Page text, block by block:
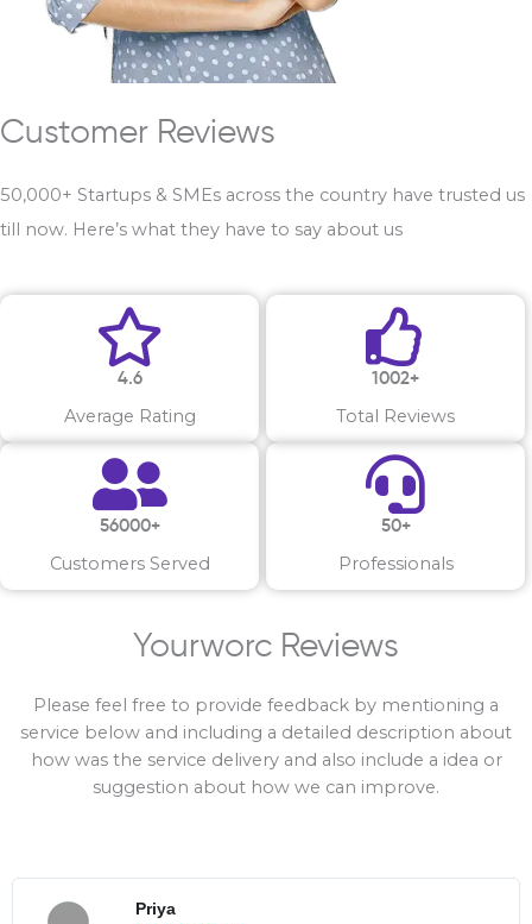
Customer Reviews
50,000+ Startups & SMEs across the country have trusted us
till now. Here’s what they have to say about us
4.6
Average Rating
1002+
Total Reviews
56000+
Customers Served
50+
Professionals
Yourworc Reviews
Please feel free to provide feedback by mentioning a
service below and including a detailed description about
how was the service delivery and also include a idea or
suggestion about how we can improve.
Priya